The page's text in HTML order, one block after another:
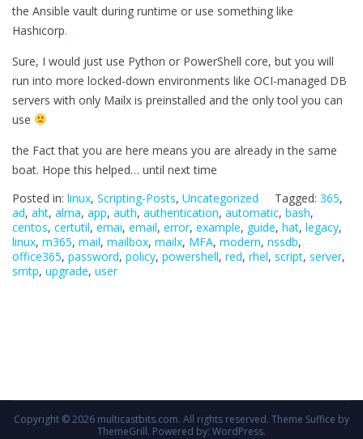
the Ansible vault during runtime or use something like
Hashicorp.
Sure, I would just use Python or PowerShell core, but you will
run into more locked-down environments like OCI-managed DB
servers with only Mailx is preinstalled and the only tool you can
use
the Fact that you are here means you are already in the same
boat. Hope this helped… until next time
Posted in: linux, Scripting-Posts, Uncategorized Tagged: 365,
ad, aht, alma, app, auth, authentication, automatic, bash,
centos, certutil, emai, email, error, example, guide, hat, legacy,
linux, m365, mail, mailbox, mailx, MFA, modern, nssdb,
office365, password, policy, powershell, red, rhel, script, server,
smtp, upgrade, user
Copyright © 2026 multicastbits.com. All rights reserved. Theme Suffice by
ThemeGrill. Powered by: WordPress.